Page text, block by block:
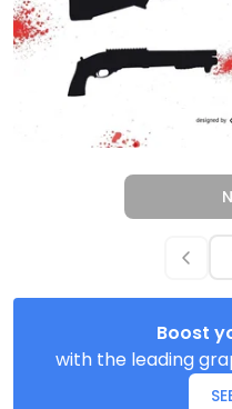
Boost
with the leading